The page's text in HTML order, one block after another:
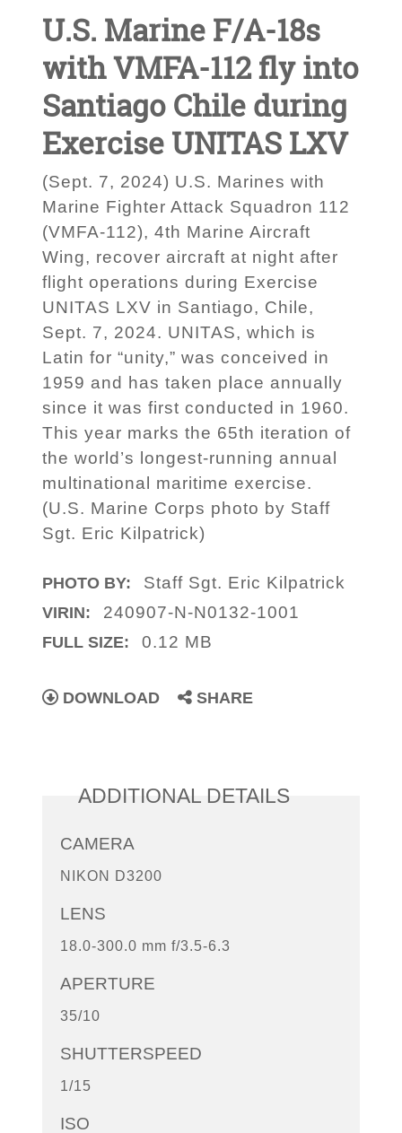
U.S. Marine F/A-18s
with VMFA-112 fly into
Santiago Chile during
Exercise UNITAS LXV
(Sept. 7, 2024) U.S. Marines with
Marine Fighter Attack Squadron 112
(VMFA-112), 4th Marine Aircraft
Wing, recover aircraft at night after
flight operations during Exercise
UNITAS LXV in Santiago, Chile,
Sept. 7, 2024. UNITAS, which is
Latin for “unity,” was conceived in
1959 and has taken place annually
since it was first conducted in 1960.
This year marks the 65th iteration of
the world’s longest-running annual
multinational maritime exercise.
(U.S. Marine Corps photo by Staff
Sgt. Eric Kilpatrick)
PHOTO BY: Staff Sgt. Eric Kilpatrick
VIRIN: 240907-N-N0132-1001
FULL SIZE: 0.12 MB
DOWNLOAD SHARE
ADDITIONAL DETAILS
CAMERA
NIKON D3200
LENS
18.0-300.0 mm f/3.5-6.3
APERTURE
35/10
SHUTTERSPEED
1/15
ISO